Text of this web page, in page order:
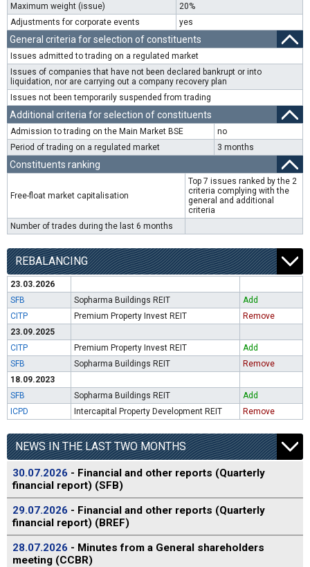
Maximum weight (issue)
20%
Adjustments for corporate events
yes
General criteria for selection of constituents
Issues admitted to trading on a regulated market
Issues of companies that have not been declared bankrupt or into
liquidation, nor are carrying out a company recovery plan
Issues not been temporarily suspended from trading
Additional criteria for selection of constituents
Admission to trading on the Main Market BSE
no
Period of trading on a regulated market
3 months
Constituents ranking
Free-float market capitalisation
Top 7 issues ranked by the 2
criteria complying with the
general and additional
criteria
Number of trades during the last 6 months
REBALANCING
23.03.2026
SFB
Sopharma Buildings REIT
Add
CITP
Premium Property Invest REIT
Remove
23.09.2025
CITP
Premium Property Invest REIT
Add
SFB
Sopharma Buildings REIT
Remove
18.09.2023
SFB
Sopharma Buildings REIT
Add
ICPD
Intercapital Property Development REIT Remove
NEWS IN THE LAST TWO MONTHS
30.07.2026 - Financial and other reports (Quarterly
financial report) (SFB)
29.07.2026 - Financial and other reports (Quarterly
financial report) (BREF)
28.07.2026 - Minutes from a General shareholders
meeting (CCBR)